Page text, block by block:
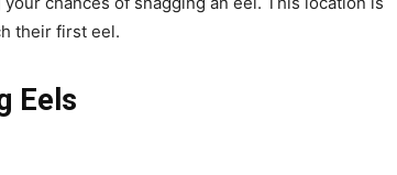
their first eel.
Eels